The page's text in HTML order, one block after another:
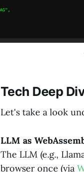
Tech Deep
Let's take a look
LLM as
The LLM (e.g.,
browser once (via